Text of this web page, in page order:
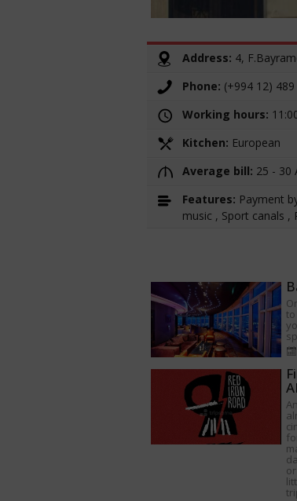
Address: 4,
Phone: (+994 12)
Working hours:
Kitchen: European
Average bill: 25 - 30
Features: Payment
music , Sport canals ,